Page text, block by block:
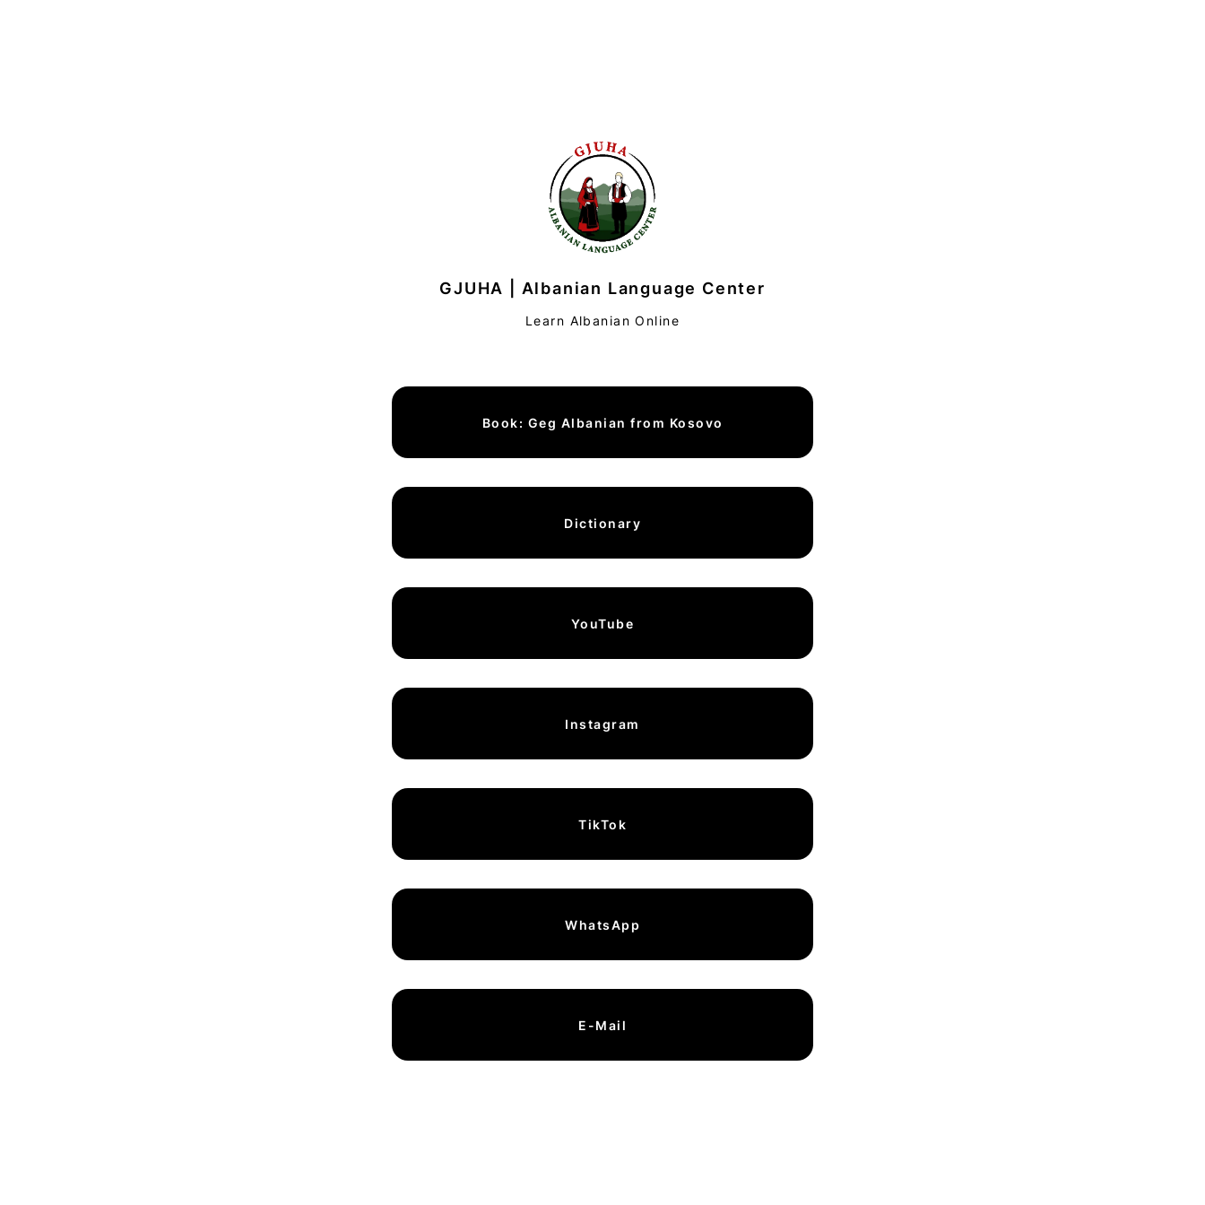
GJUHA | Albanian Language Center
Learn Albanian Online
Book: Geg Albanian from Kosovo
Dictionary
YouTube
Instagram
TikTok
WhatsApp
E-Mail